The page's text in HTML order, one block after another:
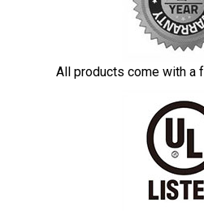
All products come with a